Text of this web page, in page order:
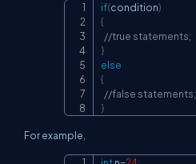
if(condition)
{
//true statements;
}
else
{
//false statements;
}
For example,